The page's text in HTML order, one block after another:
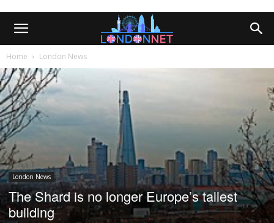
Home London News
London News
The Shard is no longer Europe’s tallest
building